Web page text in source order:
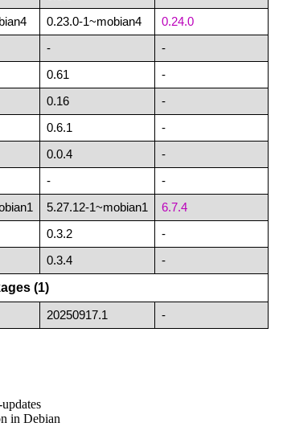
0.23.0-1~mobian4 0.24.0
- -
0.61 -
0.16 -
0.6.1 -
0.0.4 -
- -
5.27.12-1~mobian1 6.7.4
0.3.2 -
0.3.4 -
(1)
20250917.1 -
in Debian